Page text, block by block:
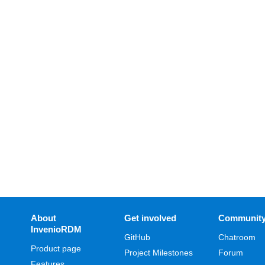
About
InvenioRDM
Product page
Get involved
GitHub
Project Milestones
Chatroom
Forum